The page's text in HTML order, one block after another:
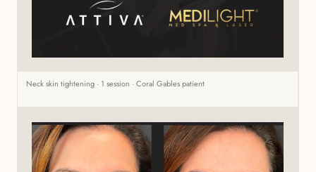
Neck skin tightening · 1 session · Coral Gables patient